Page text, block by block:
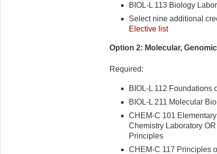
BIOL-L 113 Biology
Select nine additional
Elective list
Option 2: Molecular,
Required:
BIOL-L 112 Foundations
BIOL-L 211 Molecular
CHEM-C 101
Chemistry Laboratory
Principles
CHEM-C 117 Principles